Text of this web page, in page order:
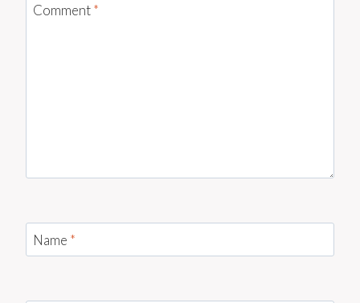
Comment*
Name *